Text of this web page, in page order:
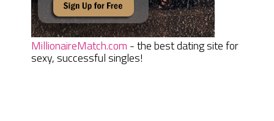
MillionaireMatch.com - the best dating site for
sexy, successful singles!